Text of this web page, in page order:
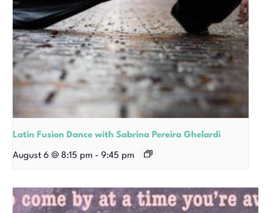
Latin Fusion Dance with Sabrina Pereira Ghelardi
August 6 @ 8:15 pm - 9:45 pm